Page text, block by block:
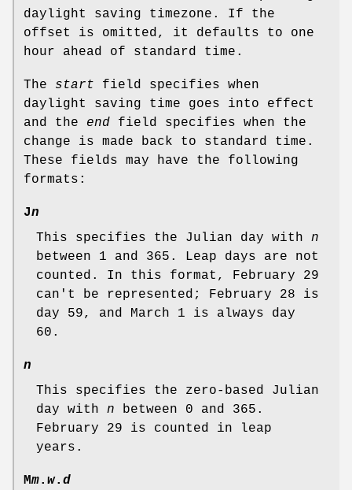
daylight saving timezone. If the
offset is omitted, it defaults to one
hour ahead of standard time.
The start field specifies when
daylight saving time goes into effect
and the end field specifies when the
change is made back to standard time.
These fields may have the following
formats:
Jn
This specifies the Julian day with n
between 1 and 365. Leap days are not
counted. In this format, February 29
can't be represented; February 28 is
day 59, and March 1 is always day
60.
n
This specifies the zero-based Julian
day with n between 0 and 365.
February 29 is counted in leap
years.
Mm. w. d